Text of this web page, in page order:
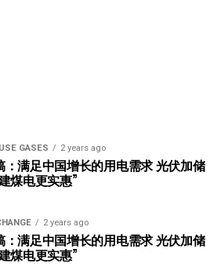
GASES 2 years ago
：满足中国增长的用电需求 光伏加储
煤电更实惠”
2 years ago
：满足中国增长的用电需求 光伏加储
煤电更实惠”